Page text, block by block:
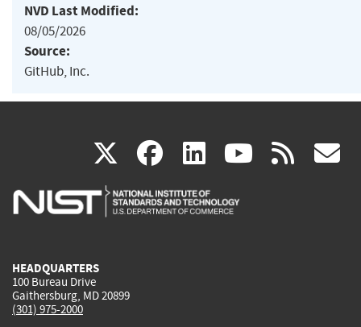
NVD Last Modified:
08/05/2026
Source:
GitHub, Inc.
X(link
is
facebook
(link
is
linkedin
(link
is
(link rss
HEADQUARTERS
100 Bureau Drive
Gaithersburg, MD 20899
(301) 975-2000